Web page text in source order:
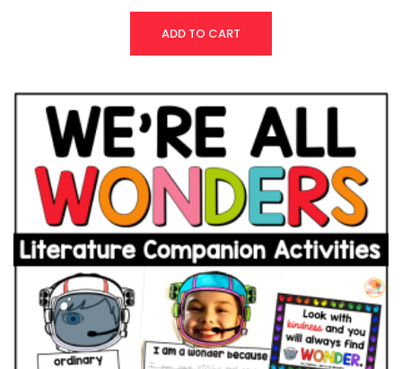
ADD TO CART